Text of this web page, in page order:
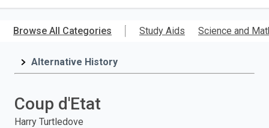
main
ISBN,
Title,
and
Browse All Categories Study Aids Science and
Alternative History
Coup d'Etat
Harry Turtledove